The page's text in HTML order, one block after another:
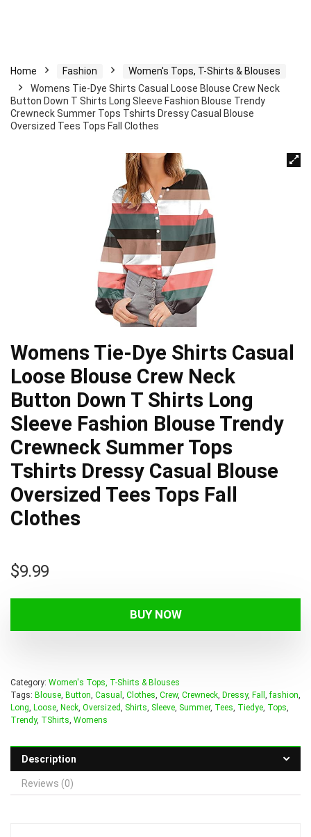
Home Fashion
Women's Tops, T-Shirts & Blouses
Womens Tie-Dye Shirts Casual Loose Blouse Crew Neck
Button Down T Shirts Long Sleeve Fashion Blouse Trendy
Crewneck Summer Tops Tshirts Dressy Casual Blouse
Oversized Tees Tops Fall Clothes
Womens Tie-Dye Shirts Casual
Loose Blouse Crew Neck
Button Down T Shirts Long
Sleeve Fashion Blouse Trendy
Crewneck Summer Tops
Tshirts Dressy Casual Blouse
Oversized Tees Tops Fall
Clothes
$9.99
BUY NOW
Category: Women's Tops, T-Shirts & Blouses
Tags: Blouse, Button, Casual , Clothes, Crew, Crewneck, Dressy, Fall ,fashion,
Long, Loose, Neck, Oversized, Shirts, Sleeve, Summer, Tees, Tiedye, Tops,
Trendy, TShirts, Womens
Description
Reviews (0)